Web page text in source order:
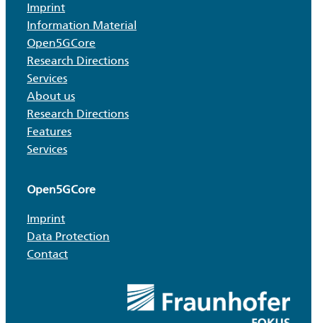
Imprint
Information Material
Open5GCore
Research Directions
Services
About us
Research Directions
Features
Services
Open5GCore
Imprint
Data Protection
Contact